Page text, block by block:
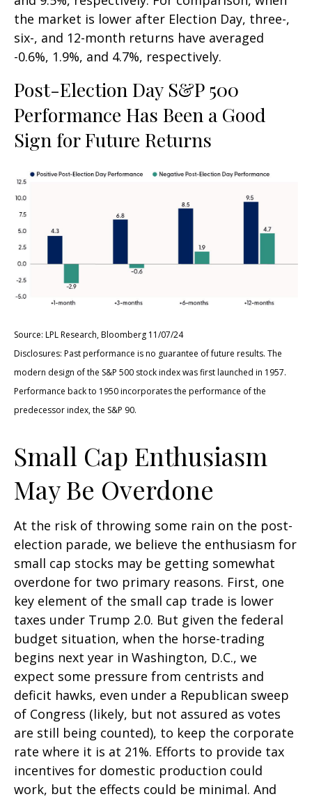
the market is lower after Election Day, three-,
six-, and 12-month returns have averaged
-0.6%, 1.9%, and 4.7%, respectively.
Post-Election Day S&P 500
Performance Has Been a Good
Sign for Future Returns
Source: LPL Research, Bloomberg 11/07/24
Disclosures: Past performance is no guarantee of future results. The
modern design of the S&P 500 stock index was first launched in 1957.
Performance back to 1950 incorporates the performance of the
predecessor index, the S&P 90.
Small Cap Enthusiasm
May Be Overdone
At the risk of throwing some rain on the post-
election parade, we believe the enthusiasm for
small cap stocks may be getting somewhat
overdone for two primary reasons. First, one
key element of the small cap trade is lower
taxes under Trump 2.0. But given the federal
budget situation, when the horse-trading
begins next year in Washington, D.C., we
expect some pressure from centrists and
deficit hawks, even under a Republican sweep
of Congress (likely, but not assured as votes
are still being counted), to keep the corporate
rate where it is at 21%. Efforts to provide tax
incentives for domestic production could
work, but the effects could be minimal. And